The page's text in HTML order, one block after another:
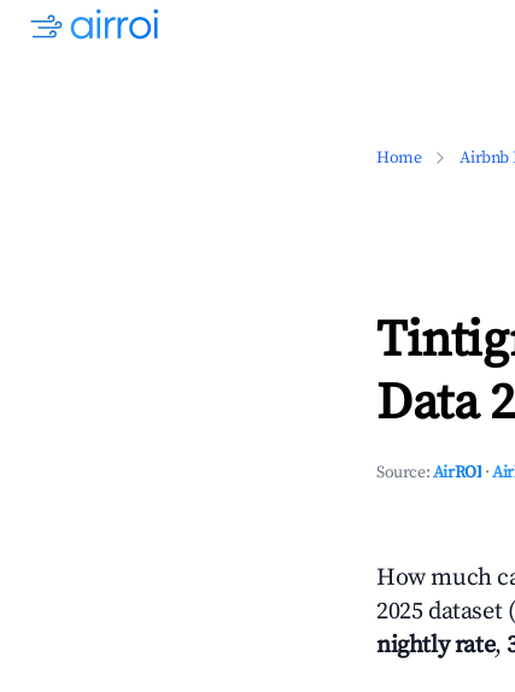
Home Airbnb
Data
Source:AirROI ·
How much
2025 dataset
nightly rate,